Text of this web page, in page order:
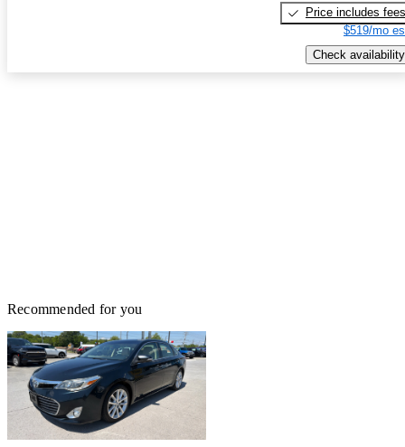
Price includes fees
$519/mo
Check availability
Recommended for you